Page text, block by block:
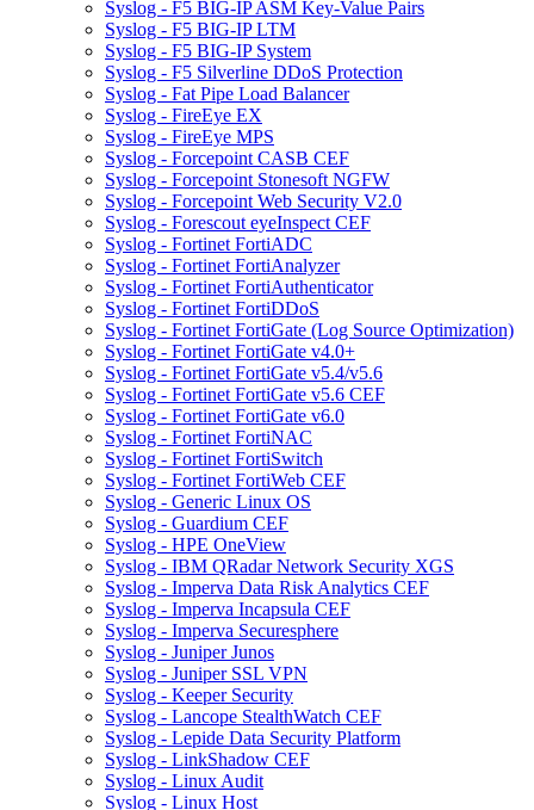
Syslog - F5 BIG-IP ASM Key-Value Pairs
Syslog - F5 BIG-IP LTM
Syslog - F5 BIG-IP System
Syslog - F5 Silverline DDoS Protection
Syslog - Fat Pipe Load Balancer
Syslog - FireEye EX
Syslog - FireEye MPS
Syslog - Forcepoint CASB CEF
Syslog - Forcepoint Stonesoft NGFW
Syslog - Forcepoint Web Security V2.0
Syslog - Forescout eyeInspect CEF
Syslog - Fortinet FortiADC
Syslog - Fortinet FortiAnalyzer
Syslog - Fortinet FortiAuthenticator
Syslog - Fortinet FortiDDoS
Syslog - Fortinet FortiGate (Log Source Optimization)
Syslog - Fortinet FortiGate v4.0+
Syslog - Fortinet FortiGate v5.4/v5.6
Syslog - Fortinet FortiGate v5.6 CEF
Syslog - Fortinet FortiGate v6.0
Syslog - Fortinet FortiNAC
Syslog - Fortinet FortiSwitch
Syslog - Fortinet FortiWeb CEF
Syslog - Generic Linux OS
Syslog - Guardium CEF
Syslog - HPE OneView
Syslog - IBM QRadar Network Security XGS
Syslog - Imperva Data Risk Analytics CEF
Syslog - Imperva Incapsula CEF
Syslog - Imperva Securesphere
Syslog - Juniper Junos
Syslog - Juniper SSL VPN
Syslog - Keeper Security
Syslog - Lancope StealthWatch CEF
Syslog - Lepide Data Security Platform
Syslog - LinkShadow CEF
Syslog - Linux Audit
Syslog - Linux Host